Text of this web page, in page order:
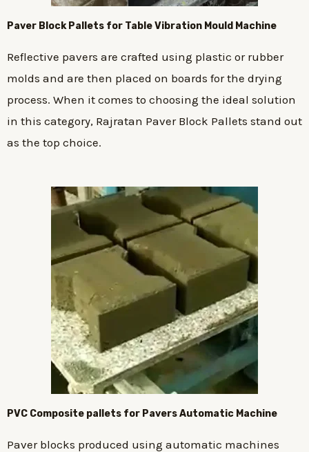
Paver Block Pallets for Table Vibration Mould Machine
Reflective pavers are crafted using plastic or rubber
molds and are then placed on boards for the drying
process. When it comes to choosing the ideal solution
in this category, Rajratan Paver Block Pallets stand out
as the top choice.
PVC Composite pallets for Pavers Automatic Machine
Paver blocks produced using automatic machines